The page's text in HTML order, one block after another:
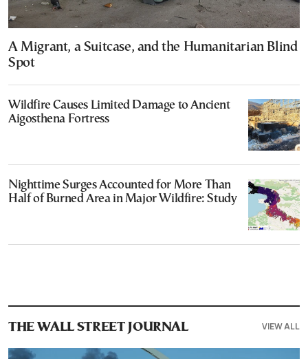
A Migrant, a Suitcase, and the Humanitarian Blind
Spot
Wildfire Causes Limited Damage to Ancient
Aigosthena Fortress
Nighttime Surges Accounted for More Than
Half of Burned Area in Major Wildfire: Study
THE WALL STREET JOURNAL VIEW ALL